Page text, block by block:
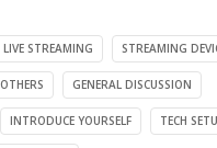
LIVE STREAMING STREAMING
OTHERS GENERAL DISCUSSION
INTRODUCE YOURSELF TECH